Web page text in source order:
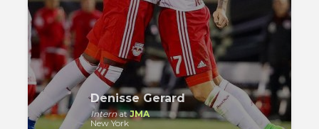
Denisse Gerard
InternatJMA
New York